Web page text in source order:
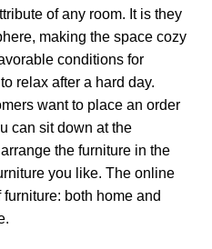
of any room. It is they
making the space cozy
conditions for
relax after a hard day.
want to place an order
can sit down at the
the furniture in the
you like. The online
both home and